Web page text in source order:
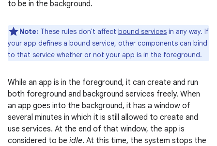
to be in the background.
Note: These rules don't affect bound services in any way. If
your app defines a bound service, other components can bind
to that service whether or not your app is in the foreground.
While an app is in the foreground, it can create and run
both foreground and background services freely. When
an app goes into the background, it has a window of
several minutes in which it is still allowed to create and
use services. At the end of that window, the app is
considered to be idle. At this time, the system stops the